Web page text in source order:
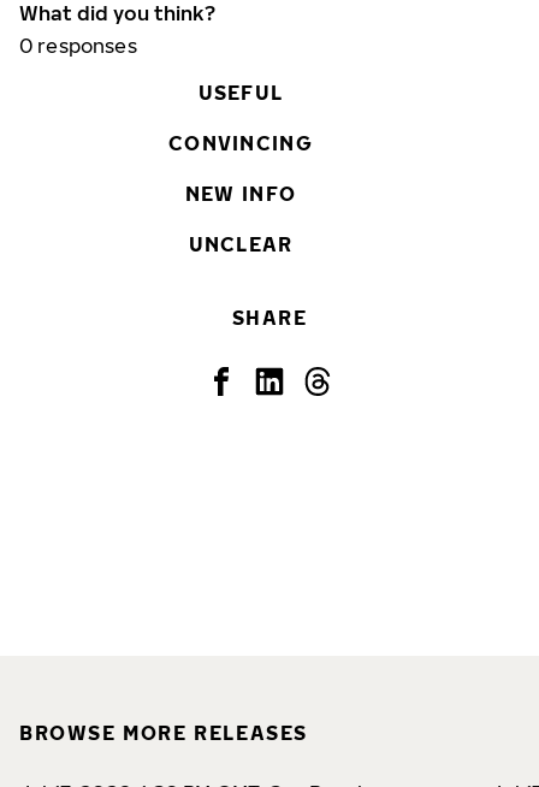
What did you think?
0 responses
USEFUL
CONVINCING
NEW INFO
UNCLEAR
SHARE
BROWSE MORE RELEASES